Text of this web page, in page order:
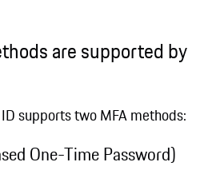
are supported by
supports two MFA methods:
One-Time Password)